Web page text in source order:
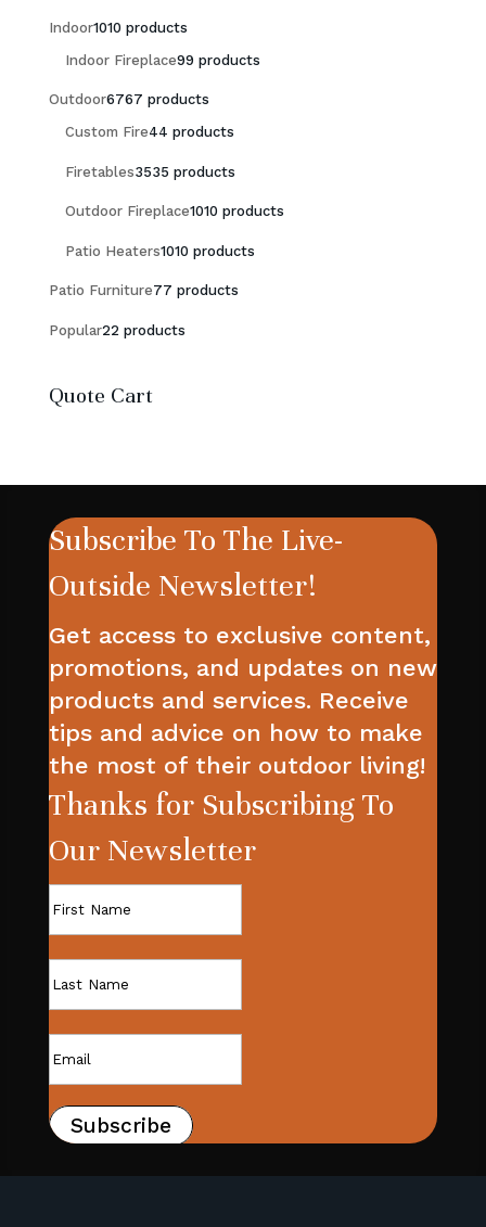
Indoor1010 products
Indoor Fireplace99 products
Outdoor6767 products
Custom Fire44 products
Firetables3535 products
Outdoor Fireplace1010 products
Patio Heaters1010 products
Patio Furniture77 products
Popular22 products
Quote Cart
Subscribe To The Live-
Outside Newsletter!
Get access to exclusive content,
promotions, and updates on new
products and services. Receive
tips and advice on how to make
the most of their outdoor living!
Thanks for Subscribing To
Our Newsletter
Subscribe